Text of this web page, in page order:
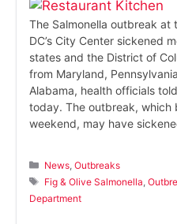
The Salmonella outbreak at
DC’s City Center sickened
states and the District of
from Maryland,
Alabama, health officials
today. The outbreak, which
weekend, may have
Categories
News ,Outbreaks
Tags
Fig & Olive Salmonella ,
Department